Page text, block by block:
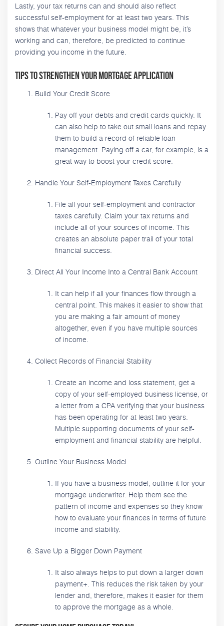
Lastly, your tax returns can and should also reflect
successful self-employment for at least two years. This
shows that whatever your business model might be, it’s
working and can, therefore, be predicted to continue
providing you income in the future.
Tips to Strengthen Your Mortgage Application
Build Your Credit Score
Pay off your debts and credit cards quickly. It
can also help to take out small loans and repay
them to build a record of reliable loan
management. Paying off a car, for example, is a
great way to boost your credit score.
Handle Your Self-Employment Taxes Carefully
File all your self-employment and contractor
taxes carefully. Claim your tax returns and
include all of your sources of income. This
creates an absolute paper trail of your total
financial success.
Direct All Your Income Into a Central Bank Account
It can help if all your finances flow through a
central point. This makes it easier to show that
you are making a fair amount of money
altogether, even if you have multiple sources
of income.
Collect Records of Financial Stability
Create an income and loss statement, get a
copy of your self-employed business license, or
a letter from a CPA verifying that your business
has been operating for at least two years.
Multiple supporting documents of your self-
employment and financial stability are helpful.
Outline Your Business Model
If you have a business model, outline it for your
mortgage underwriter. Help them see the
pattern of income and expenses so they know
how to evaluate your finances in terms of future
income and stability.
Save Up a Bigger Down Payment
It also always helps to put down a larger down
payment+. This reduces the risk taken by your
lender and, therefore, makes it easier for them
to approve the mortgage as a whole.